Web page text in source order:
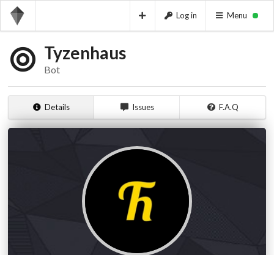
Log in Menu
Tyzenhaus
Bot
Details Issues F.A.Q